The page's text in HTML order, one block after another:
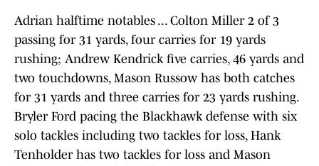
Adrian halftime notables ... Colton Miller 2 of 3
passing for 31 yards, four carries for 19 yards
rushing; Andrew Kendrick five carries, 46 yards and
two touchdowns, Mason Russow has both catches
for 31 yards and three carries for 23 yards rushing.
Bryler Ford pacing the Blackhawk defense with six
solo tackles including two tackles for loss, Hank
Tenholder has two tackles for loss and Mason